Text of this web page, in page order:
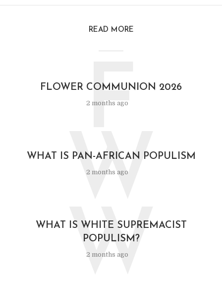
READ MORE
FLOWER COMMUNION 2026
2 months ago
F
WHAT IS PAN-AFRICAN POPULISM
2 months ago
W
WHAT IS WHITE SUPREMACIST
POPULISM?
2 months ago
W